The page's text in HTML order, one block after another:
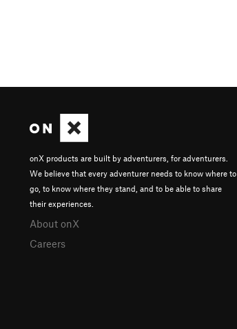
onX products are built by adventurers, for adventurers.
We believe that every adventurer needs to know where to
go, to know where they stand, and to be able to share
their experiences.
About onX
Careers